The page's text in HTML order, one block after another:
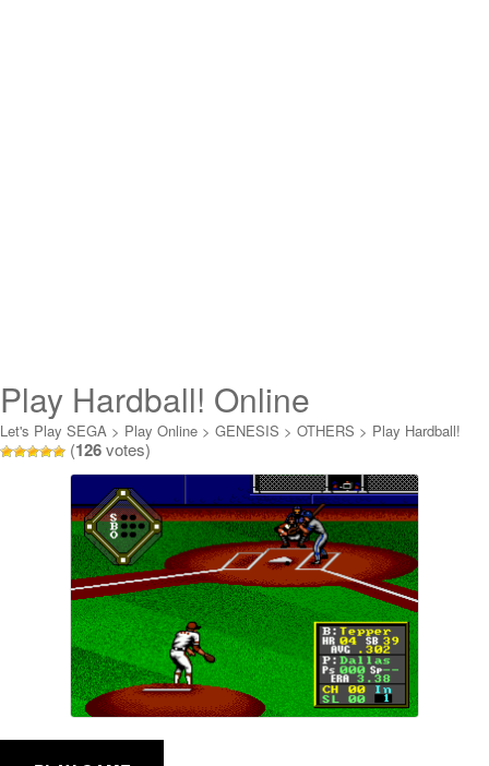
Play Hardball! Online
Let's Play SEGA > Play Online > GENESIS > OTHERS > Play Hardball!
Online
(126votes)